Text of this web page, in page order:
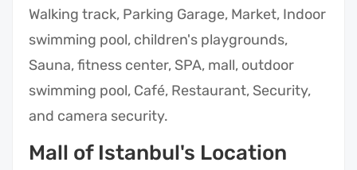
Walking track, Parking Garage, Market, Indoor
swimming pool, children's playgrounds,
Sauna, fitness center, SPA, mall, outdoor
swimming pool, Café, Restaurant, Security,
and camera security.
Mall of Istanbul's Location